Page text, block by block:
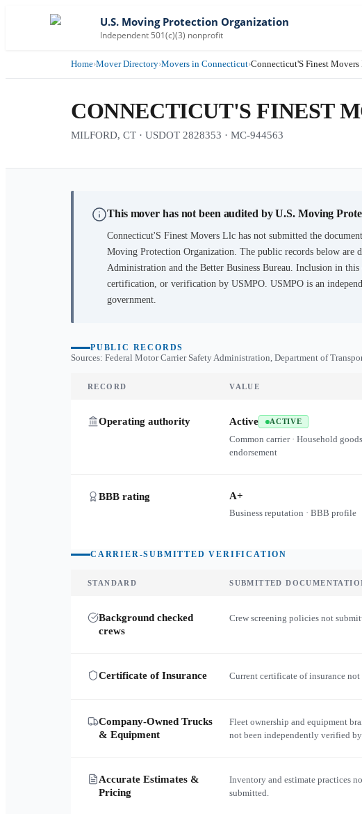
U.S. Moving Protection Organization
Independent 501(c)(3) nonprofit
Home›Mover Directory›Movers in Connecticut›Connecticut'S Finest
CONNECTICUT'S FINEST
MILFORD, CT · USDOT 2828353 · MC-944563
This mover has not been audited by U.S. Moving
Connecticut'S Finest Movers Llc has not submitted the
Moving Protection Organization. The public records below
Administration and the Better Business Bureau. Inclusion in
certification, or verification by USMPO. USMPO is an
government.
PUBLIC RECORDS
Sources: Federal Motor Carrier Safety Administration, Department of
RECORD VALUE
Operating authority Active ACTIVE
Common carrier · Household goods
endorsement
BBB rating A+
Business reputation · BBB profile
CARRIER-SUBMITTED VERIFICATION
STANDARD SUBMITTED
Background checked
crews
Crew screening policies not
Certificate of Insurance Current certificate of insurance
Company-Owned Trucks
& Equipment
Fleet ownership and equipment
not been independently verified by
Accurate Estimates &
Pricing
Inventory and estimate practices
submitted.